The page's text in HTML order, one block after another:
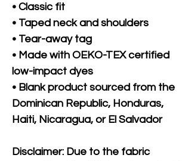
• Classic fit
• Taped neck and shoulders
• Tear-away tag
• Made with OEKO-TEX certified
low-impact dyes
• Blank product sourced from the
Dominican Republic, Honduras,
Haiti, Nicaragua, or El Salvador
Disclaimer: Due to the fabric